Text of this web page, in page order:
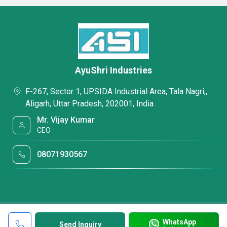
Send Inquiry WhatsApp
AyuShri Industries
F-267, Sector 1, UPSIDA Industrial Area, Tala Nagri,,
Aligarh, Uttar Pradesh, 202001, India
Mr. Vijay Kumar
CEO
08071930567